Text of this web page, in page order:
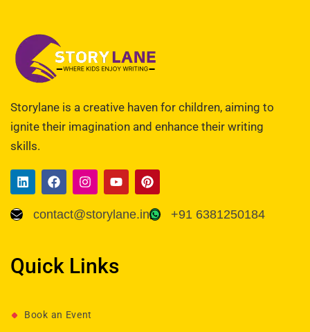
Storylane is a creative haven for children, aiming to
ignite their imagination and enhance their writing
skills.
contact@storylane.in +91 6381250184
Quick Links
Book an Event